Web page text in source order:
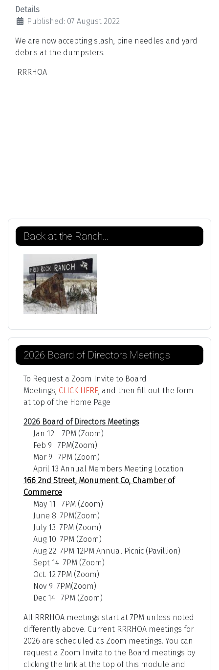
Details
Published: 07 August 2022
We are now accepting slash, pine needles and yard
debris at the dumpsters.
RRRHOA
Back at the Ranch...
2026 Board of Directors Meetings
To Request a Zoom Invite to Board
Meetings, CLICK HERE, and then fill out the form
at top of the Home Page
2026 Board of Directors Meetings
Jan 12 7PM (Zoom)
Feb 9 7PM(Zoom)
Mar 9 7PM (Zoom)
April 13 Annual Members Meeting Location
166 2nd Street, Monument Co, Chamber of
Commerce
May 11 7PM (Zoom)
June 8 7PM(Zoom)
July 13 7PM (Zoom)
Aug 10 7PM (Zoom)
Aug 22 7PM 12PM Annual Picnic (Pavillion)
Sept 14 7PM (Zoom)
Oct. 12 7PM (Zoom)
Nov 9 7PM(Zoom)
Dec 14 7PM (Zoom)
All RRRHOA meetings start at 7PM unless noted
differently above. Current RRRHOA meetings for
2026 are scheduled as Zoom meetings. You can
request a Zoom Invite to the Board meetings by
clicking the link at the top of this module and